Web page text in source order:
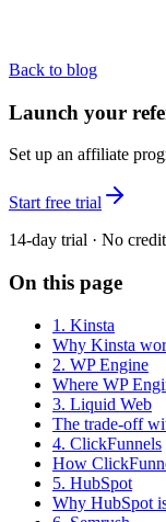
Back to blog
Launch your
Set up an affiliate
Start free trial
14-day trial · No
On this page
1. Kinsta
Why Kinsta
2. WP Engine
Where WP
3. Liquid Web
The trade-off
4. ClickFunnels
How
5. HubSpot
Why HubSpot